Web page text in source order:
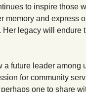
to inspire those
memory and express
Her legacy will endure
a future leader among
for community
one to share